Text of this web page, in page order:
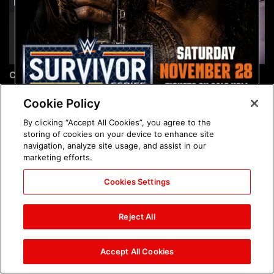
Chelsea Green's first photo
shoot as interim WWE
Women's Champion: photos
Brock Lesnar's career in
photos
The amazing images of
WWE NXT, Aug. 4, 2026:
The amazing images of
Raw, Aug. 3, 2026: photos
Cookie Policy
By clicking “Accept All Cookies”, you agree to the
storing of cookies on your device to enhance site
navigation, analyze site usage, and assist in our
marketing efforts.
Cookies Settings
Reject All
Accept All Cookies